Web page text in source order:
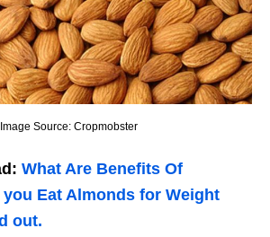
Image Source: Cropmobster
What Are Benefits Of
Eat Almonds for Weight
out.